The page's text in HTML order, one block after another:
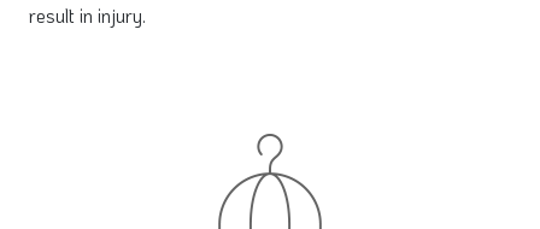
result in injury.